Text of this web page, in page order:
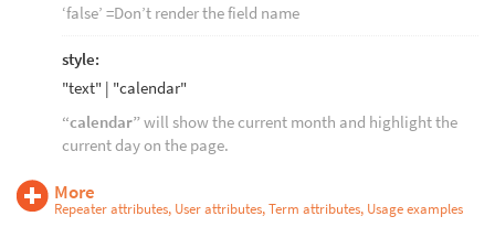
‘false’ =Don’t render the field name
style:
"text" | "calendar"
“calendar”will show the current month and highlight the
current day on the page.
More
Repeater attributes, User attributes, Term attributes, Usage examples